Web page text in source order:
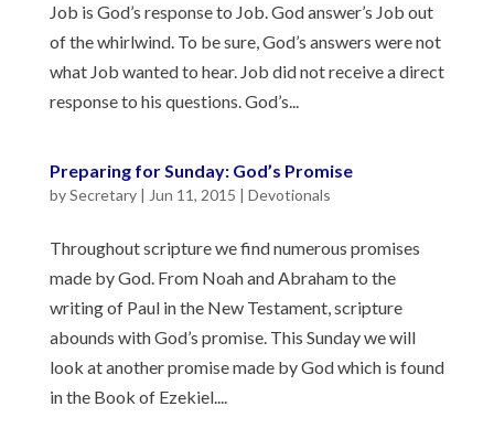
Job is God’s response to Job. God answer’s Job out
of the whirlwind. To be sure, God’s answers were not
what Job wanted to hear. Job did not receive a direct
response to his questions. God’s...
Preparing for Sunday: God’s Promise
bySecretary| Jun 11, 2015 | Devotionals
Throughout scripture we find numerous promises
made by God. From Noah and Abraham to the
writing of Paul in the New Testament, scripture
abounds with God’s promise. This Sunday we will
look at another promise made by God which is found
in the Book of Ezekiel....